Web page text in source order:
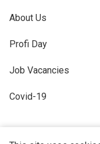
About Us
Profi Day
Job Vacancies
Covid-19